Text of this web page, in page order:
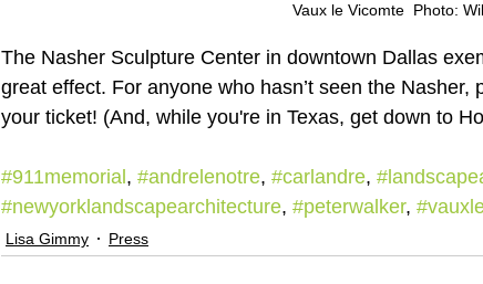
Vaux le Vicomte  Photo:
The Nasher Sculpture Center in downtown Dallas
great effect. For anyone who hasn’t seen the Nasher,
your ticket! (And, while you're in Texas, get down to
#911memorial , #andrelenotre, #carlandre,
#newyorklandscapearchitecture, #peterwalker,
Lisa Gimmy Press